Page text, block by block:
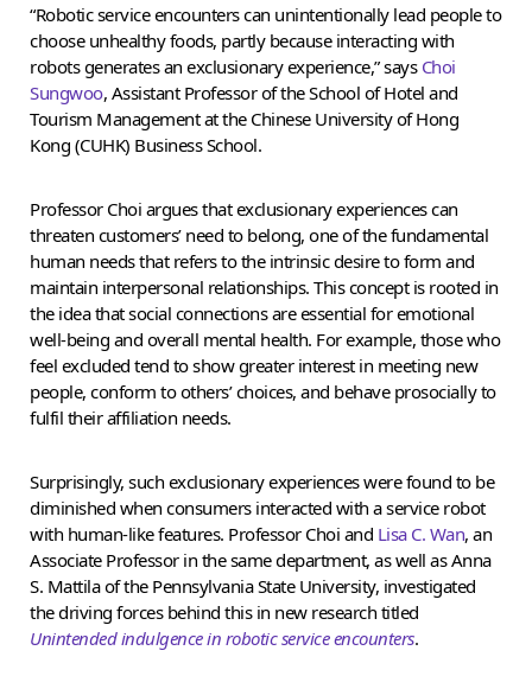
“Robotic service encounters can unintentionally lead people to
choose unhealthy foods, partly because interacting with
robots generates an exclusionary experience,” says Choi
Sungwoo, Assistant Professor of the School of Hotel and
Tourism Management at the Chinese University of Hong
Kong (CUHK) Business School.
Professor Choi argues that exclusionary experiences can
threaten customers’ need to belong, one of the fundamental
human needs that refers to the intrinsic desire to form and
maintain interpersonal relationships. This concept is rooted in
the idea that social connections are essential for emotional
well-being and overall mental health. For example, those who
feel excluded tend to show greater interest in meeting new
people, conform to others’ choices, and behave prosocially to
fulfil their affiliation needs.
Surprisingly, such exclusionary experiences were found to be
diminished when consumers interacted with a service robot
with human-like features. Professor Choi and Lisa C. Wan, an
Associate Professor in the same department, as well as Anna
S. Mattila of the Pennsylvania State University, investigated
the driving forces behind this in new research titled
Unintended indulgence in robotic service encounters.